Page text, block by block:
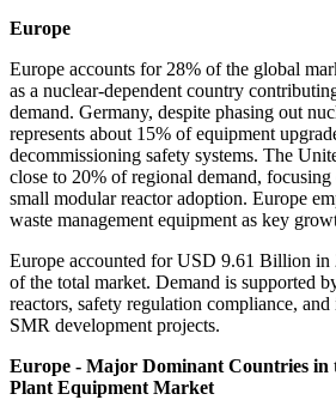
Europe
Europe accounts for 28% of the global
as a nuclear-dependent country
demand. Germany, despite phasing out
represents about 15% of equipment
decommissioning safety systems. The
close to 20% of regional demand,
small modular reactor adoption. Europe
waste management equipment as key
Europe accounted for USD 9.61 Billion in
of the total market. Demand is supported
reactors, safety regulation compliance,
SMR development projects.
Europe - Major Dominant Countries in
Plant Equipment Market